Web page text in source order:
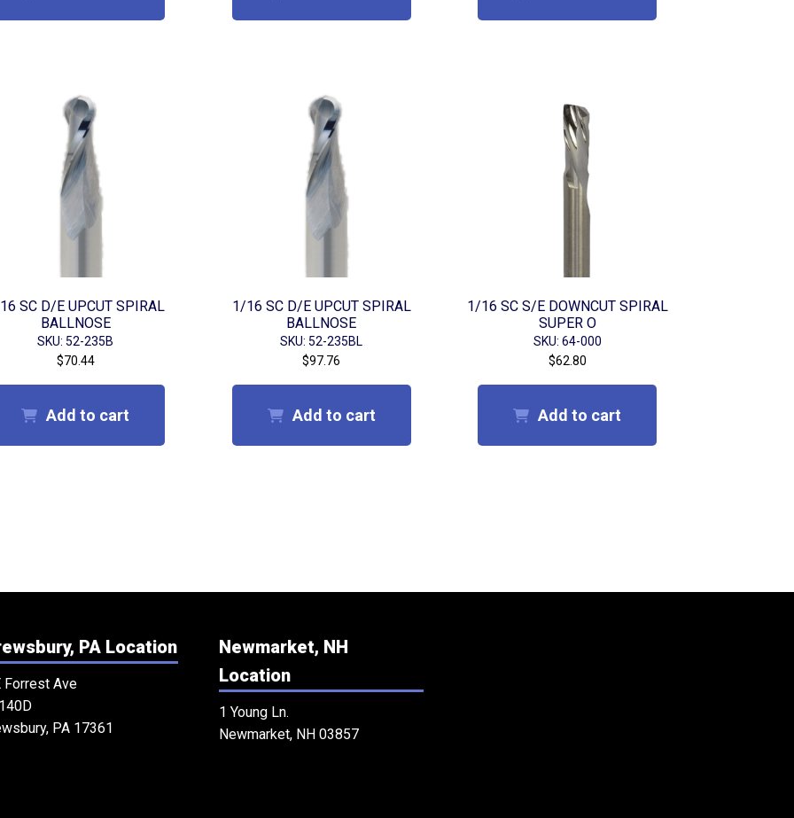
SC D/E UPCUT SPIRAL
BALLNOSE
SKU: 52-235B
$70.44
Add to cart
1/16 SC D/E UPCUT SPIRAL
BALLNOSE
SKU: 52-235BL
$97.76
Add to cart
1/16 SC S/E DOWNCUT SPIRAL
SUPER O
SKU: 64-000
$62.80
Add to cart
PA Location
Forrest Ave
PA 17361
Newmarket, NH
Location
1 Young Ln.
Newmarket, NH 03857